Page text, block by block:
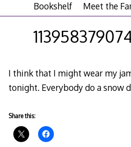
Bookshelf Meet the
I think that I might wear my
tonight. Everybody do a snow
Share this: